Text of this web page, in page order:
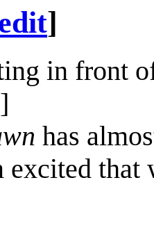
]
in front
has
excited